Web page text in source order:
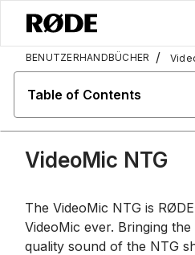
BENUTZERHANDBÜCHER /
Table of Contents
VideoMic NTG
The VideoMic NTG is
VideoMic ever. Bringing
quality sound of the NTG